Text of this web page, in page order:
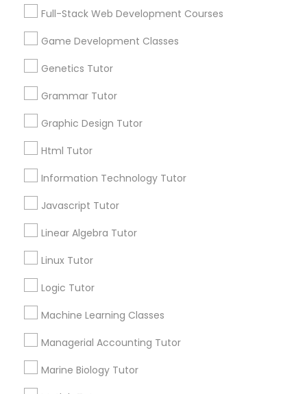
Frontend Development Tutor
Courses
Game Development Classes
Grammar Tutor
Graphic Design Tutor
Information Technology Tutor
Full-Stack Web Development Courses
Game Development Classes
Genetics Tutor
Grammar Tutor
Graphic Design Tutor
Html Tutor
Information Technology Tutor
Javascript Tutor
Linear Algebra Tutor
Linux Tutor
Logic Tutor
Machine Learning Classes
Managerial Accounting Tutor
Marine Biology Tutor
Services
Searches for Educational Lessons Services
Service provider providing Educational
FAQ of Educational Lessons
How do i know if my child needs a tutor?
Some common signs - difficulty getting started,
sloppy homework and overall disorganization.
Other signs - personality change, diminished self-
esteem or a lack of interest in learning.
How many times a week should my student